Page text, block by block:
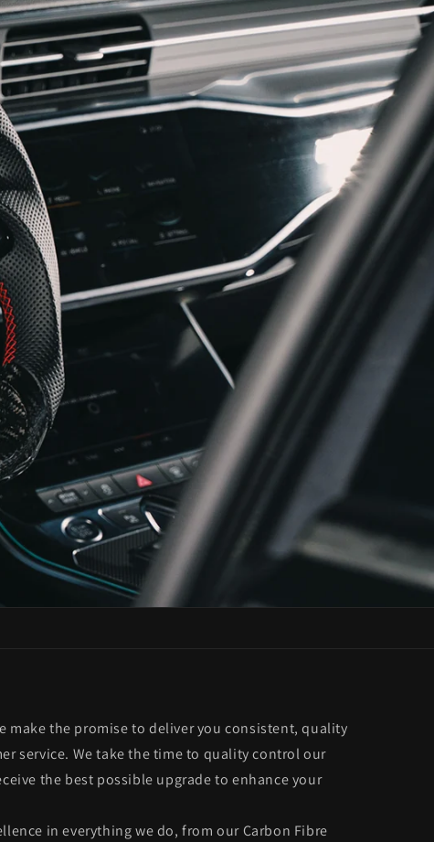
make the promise to deliver you consistent, quality
service. We take the time to quality control our
the best possible upgrade to enhance your
in everything we do, from our Carbon Fibre